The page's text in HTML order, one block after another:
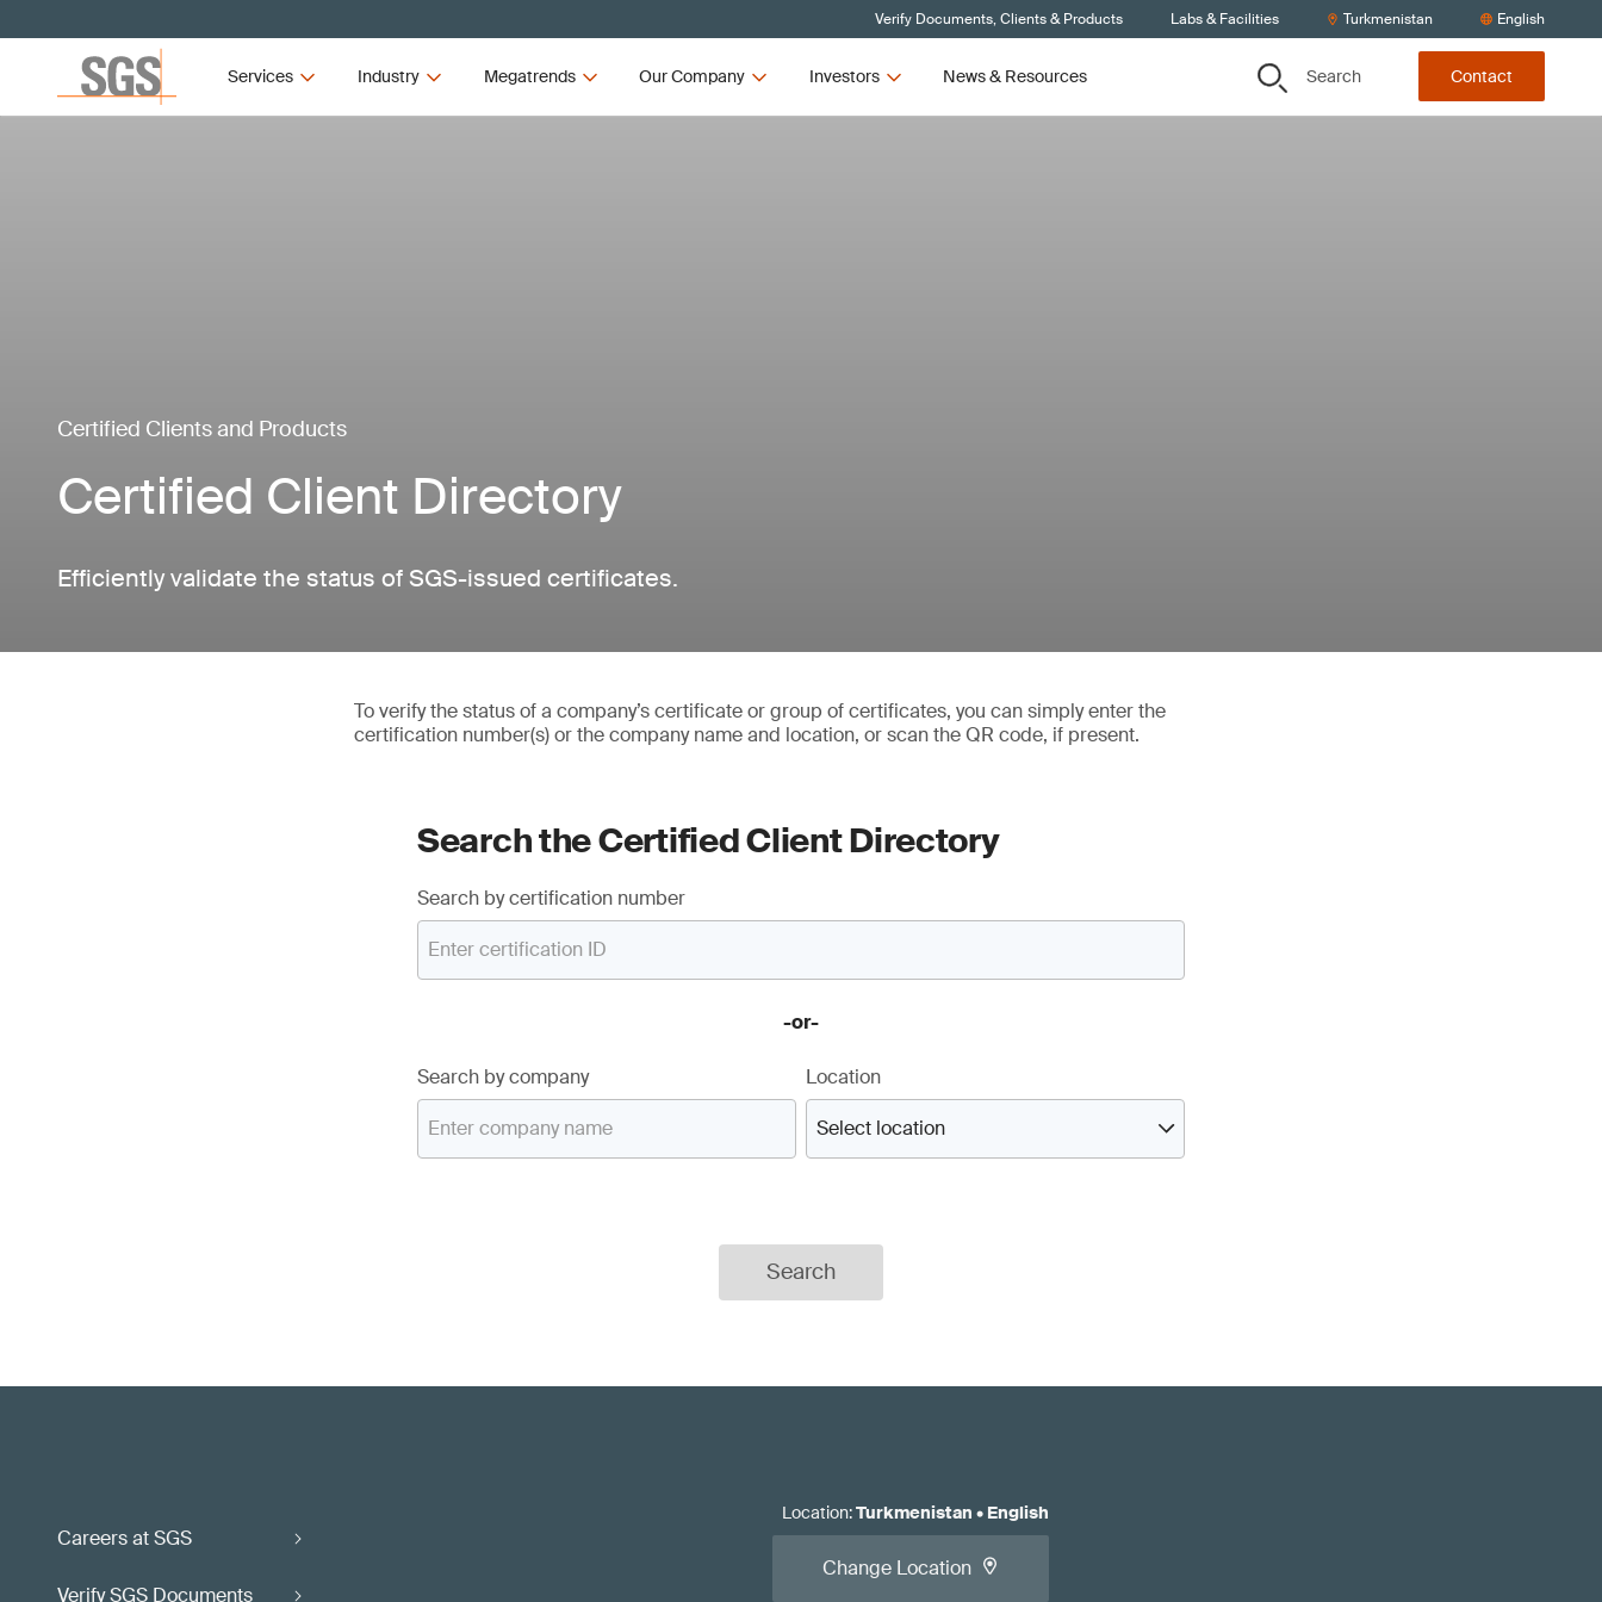
Verify Documents, Clients & Products Labs & Facilities Turkmenistan English
Services Industry Megatrends Our Company Investors News & Resources Search Contact
Certified Clients and Products
Certified Client Directory
Efficiently validate the status of SGS-issued certificates.
To verify the status of a company’s certificate or group of certificates, you can simply enter the
certification number(s) or the company name and location, or scan the QR code, if present.
Search the Certified Client Directory
Search by certification number
-or-
Search by company Location
Search
Careers at SGS
Verify SGS Documents
Location:Turkmenistan • English
Change Location